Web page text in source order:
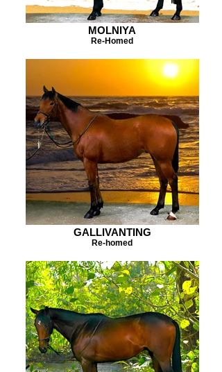
MOLNIYA
Re-Homed
GALLIVANTING
Re-homed